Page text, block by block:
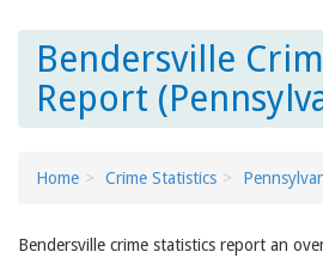
Bendersville
Report
Home Crime Statistics
Bendersville crime statistics report an